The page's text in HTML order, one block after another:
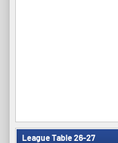
League Table 26-27